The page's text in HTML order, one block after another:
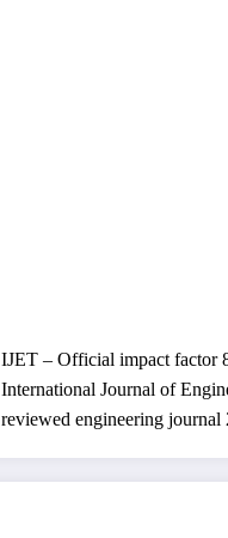
IJET – Official impact factor
International Journal of
reviewed engineering journal